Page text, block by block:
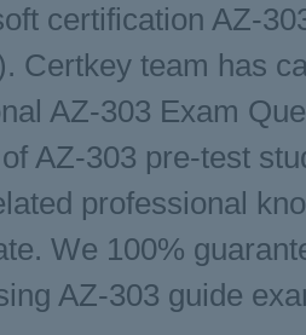
certification AZ-
Certkey team has
AZ-303 Exam
AZ-303 pre-test
professional
We 100%
AZ-303 guide